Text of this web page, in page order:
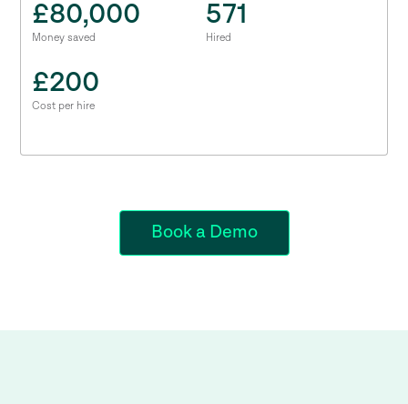
£80,000
Money saved
571
Hired
£200
Cost per hire
Book a Demo